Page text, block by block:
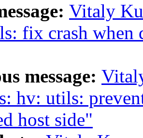
Vitaly
fix crash when
message:
hv: utils:
host side"